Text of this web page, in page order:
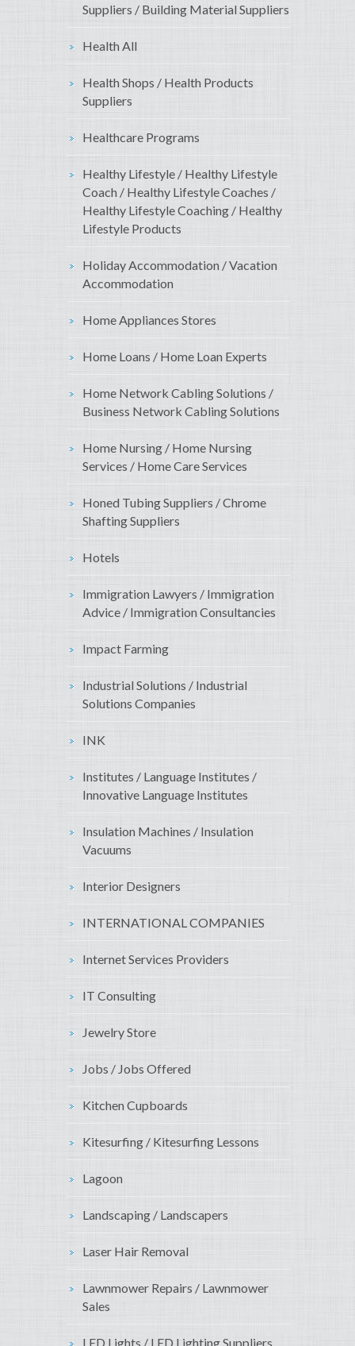
Suppliers / Building Material Suppliers
Health All
Health Shops / Health Products
Suppliers
Healthcare Programs
Healthy Lifestyle / Healthy Lifestyle
Coach / Healthy Lifestyle Coaches /
Healthy Lifestyle Coaching / Healthy
Lifestyle Products
Holiday Accommodation / Vacation
Accommodation
Home Appliances Stores
Home Loans / Home Loan Experts
Home Network Cabling Solutions /
Business Network Cabling Solutions
Home Nursing / Home Nursing
Services / Home Care Services
Honed Tubing Suppliers / Chrome
Shafting Suppliers
Hotels
Immigration Lawyers / Immigration
Advice / Immigration Consultancies
Impact Farming
Industrial Solutions / Industrial
Solutions Companies
INK
Institutes / Language Institutes /
Innovative Language Institutes
Insulation Machines / Insulation
Vacuums
Interior Designers
INTERNATIONAL COMPANIES
Internet Services Providers
IT Consulting
Jewelry Store
Jobs / Jobs Offered
Kitchen Cupboards
Kitesurfing / Kitesurfing Lessons
Lagoon
Landscaping / Landscapers
Laser Hair Removal
Lawnmower Repairs / Lawnmower
Sales
LED Lights / LED Lighting Suppliers